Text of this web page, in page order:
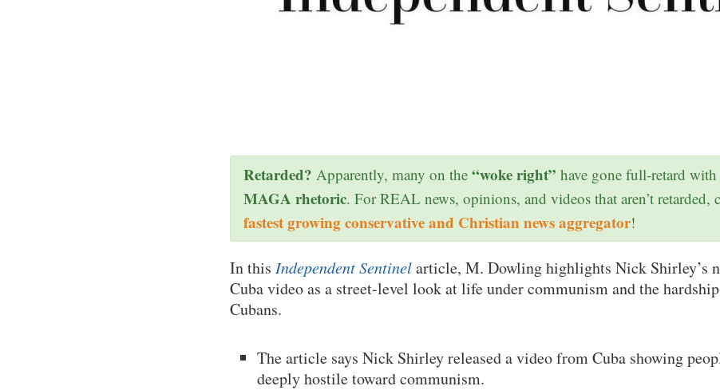
Retarded? Apparently, many on the “woke right” have gone full-retard
MAGA rhetoric. For REAL news, opinions, and videos that aren’t retarded,
fastest growing conservative and Christian news aggregator!
In this Independent Sentinelarticle, M. Dowling highlights Nick Shirley’s
Cuba video as a street-level look at life under communism and the
Cubans.
The article says Nick Shirley released a video from Cuba showing
deeply hostile toward communism.